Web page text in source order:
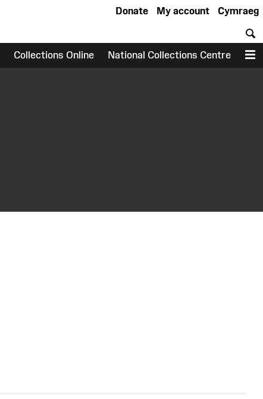
Cymraeg
My account
Donate
Collections Online National Collections Centre